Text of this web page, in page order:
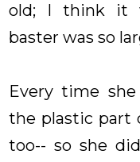
old; I think it
baster was so
Every time
the plastic part
too-- so she